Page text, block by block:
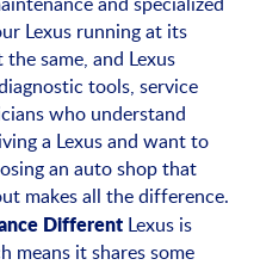
Lexus running at its
same, and Lexus
tools, service
who understand
a Lexus and want to
an auto shop that
makes all the difference.
Different Lexus is
means it shares some